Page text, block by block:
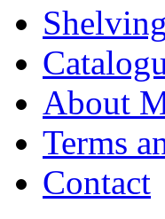
About
Terms
Contact